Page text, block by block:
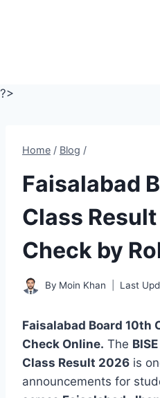
?>
Home / Blog /
Faisalabad
Class
Check by
By Moin Khan Last
Faisalabad Board 10th
Check Online. The
Class Result 2026 is
announcements for